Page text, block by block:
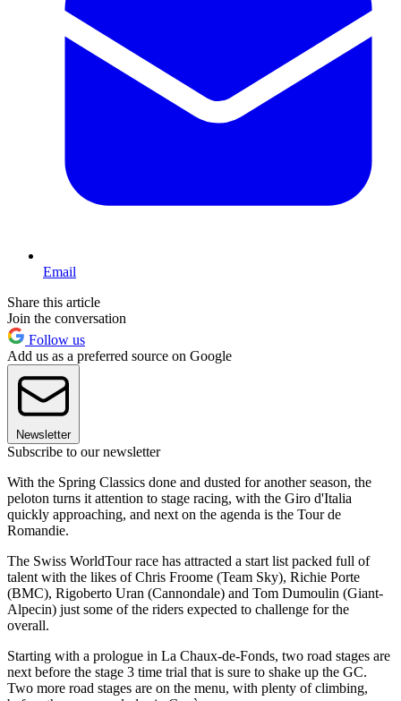
Email
Share this article
Join the conversation
Follow us
Add us as a preferred source on Google
Newsletter
Subscribe to our newsletter
With the Spring Classics done and dusted for another season, the
peloton turns it attention to stage racing, with the Giro d'Italia
quickly approaching, and next on the agenda is the Tour de
Romandie.
The Swiss WorldTour race has attracted a start list packed full of
talent with the likes of Chris Froome (Team Sky), Richie Porte
(BMC), Rigoberto Uran (Cannondale) and Tom Dumoulin (Giant-
Alpecin) just some of the riders expected to challenge for the
overall.
Starting with a prologue in La Chaux-de-Fonds, two road stages are
next before the stage 3 time trial that is sure to shake up the GC.
Two more road stages are on the menu, with plenty of climbing,